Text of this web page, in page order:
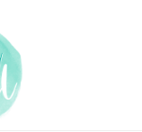
TRAVEL